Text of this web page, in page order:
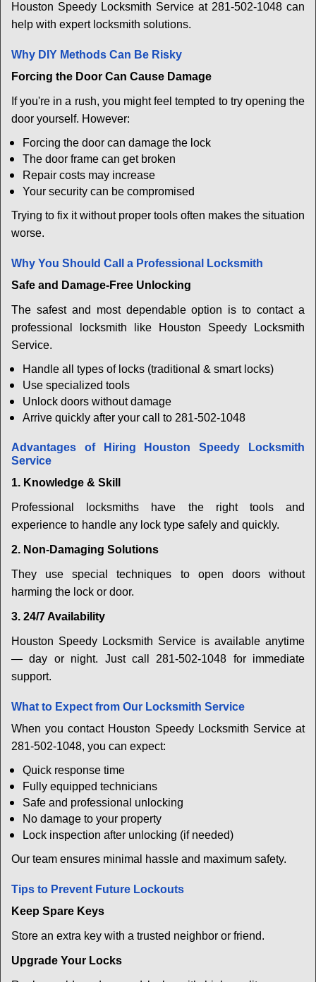
Houston Speedy Locksmith Service at 281-502-1048 can
help with expert locksmith solutions.
Why DIY Methods Can Be Risky
Forcing the Door Can Cause Damage
If you're in a rush, you might feel tempted to try opening the
door yourself. However:
Forcing the door can damage the lock
The door frame can get broken
Repair costs may increase
Your security can be compromised
Trying to fix it without proper tools often makes the situation
worse.
Why You Should Call a Professional Locksmith
Safe and Damage-Free Unlocking
The safest and most dependable option is to contact a
professional locksmith like Houston Speedy Locksmith
Service.
Handle all types of locks (traditional & smart locks)
Use specialized tools
Unlock doors without damage
Arrive quickly after your call to 281-502-1048
Advantages of Hiring Houston Speedy Locksmith
Service
1. Knowledge & Skill
Professional locksmiths have the right tools and
experience to handle any lock type safely and quickly.
2. Non-Damaging Solutions
They use special techniques to open doors without
harming the lock or door.
3. 24/7 Availability
Houston Speedy Locksmith Service is available anytime
— day or night. Just call 281-502-1048 for immediate
support.
What to Expect from Our Locksmith Service
When you contact Houston Speedy Locksmith Service at
281-502-1048, you can expect:
Quick response time
Fully equipped technicians
Safe and professional unlocking
No damage to your property
Lock inspection after unlocking (if needed)
Our team ensures minimal hassle and maximum safety.
Tips to Prevent Future Lockouts
Keep Spare Keys
Store an extra key with a trusted neighbor or friend.
Upgrade Your Locks